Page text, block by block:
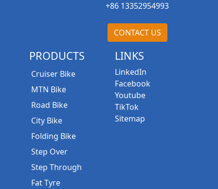
+86 13352954993
CONTACT US
PRODUCTS
Cruiser Bike
MTN Bike
Road Bike
City Bike
Folding Bike
Step Over
Step Through
Fat Tyre
LINKS
LinkedIn
Facebook
Youtube
TikTok
Sitemap